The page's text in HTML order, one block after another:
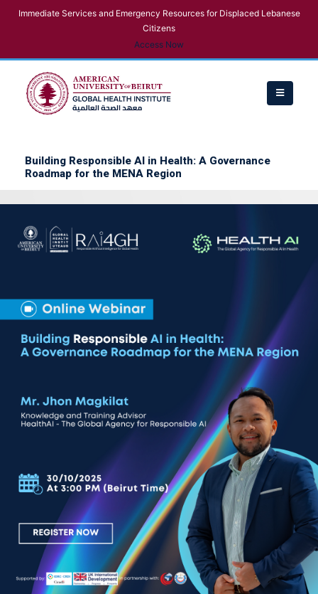
Immediate Services and Emergency Resources for Displaced Lebanese
Citizens
Access Now
Building Responsible AI in Health: A Governance
Roadmap for the MENA Region